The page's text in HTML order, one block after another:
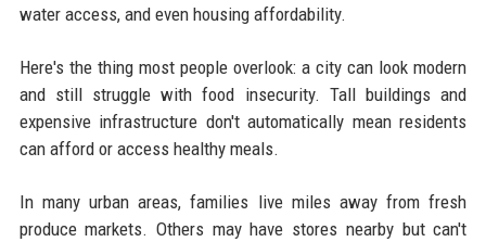
water access, and even housing affordability.
Here's the thing most people overlook: a city can look modern
and still struggle with food insecurity. Tall buildings and
expensive infrastructure don't automatically mean residents
can afford or access healthy meals.
In many urban areas, families live miles away from fresh
produce markets. Others may have stores nearby but can't